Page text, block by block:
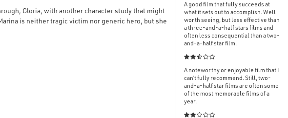
Gloria, with another character study that might
is neither tragic victim nor generic hero, but she
A good film that fully succeeds at
what it sets out to accomplish. Well
worth seeing, but less effective than
a three-and-a-half stars films and
often less consequential than a two-
and-a-half star film.

A noteworthy or enjoyable film that I
can’t fully recommend. Still, two-
and-a-half star films are often some
of the most memorable films of a
year.
